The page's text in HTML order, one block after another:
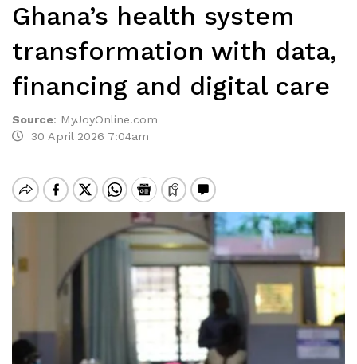
Ghana’s health system
transformation with data,
financing and digital care
Source: MyJoyOnline.com
30 April 2026 7:04am